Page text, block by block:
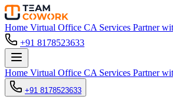
Home Virtual Office CA Services Partner
+91 8178523633
Home Virtual Office CA Services Partner
+91 8178523633